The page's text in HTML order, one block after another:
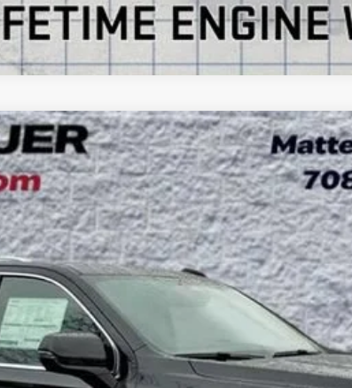
Less